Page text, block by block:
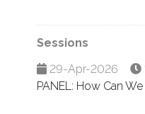
Sessions
29-Apr-2026
PANEL: How Can